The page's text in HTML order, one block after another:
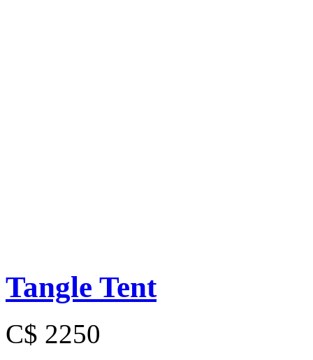
Tangle Tent
C$ 2250